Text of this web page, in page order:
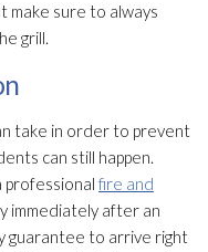
make sure to always
grill.
take in order to prevent
can still happen.
professional fire and
immediately after an
guarantee to arrive right